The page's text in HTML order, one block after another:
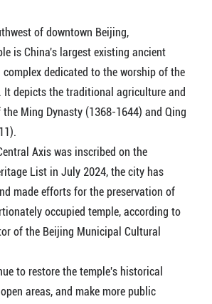
of downtown Beijing,
is China's largest existing ancient
dedicated to the worship of the
It depicts the traditional agriculture and
Ming Dynasty (1368-1644) and Qing
Axis was inscribed on the
List in July 2024, the city has
made efforts for the preservation of
occupied temple, according to
of the Beijing Municipal Cultural
to restore the temple's historical
areas, and make more public